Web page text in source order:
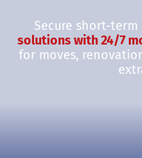
Secure short-
solutions with 24/7
for moves,